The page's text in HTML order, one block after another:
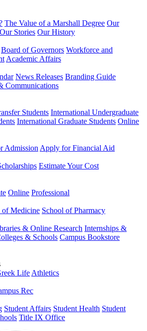
The Value of a Marshall Degree Our
Our Stories Our History
Board of Governors Workforce and
Academic Affairs
News Releases Branding Guide
Communications
Students International Undergraduate
International Graduate Students Online
Admission Apply for Financial Aid
Estimate Your Cost
Online Professional
of Medicine School of Pharmacy
& Online Research Internships &
& Schools Campus Bookstore
Life Athletics
Rec
Student Affairs Student Health Student
Title IX Office